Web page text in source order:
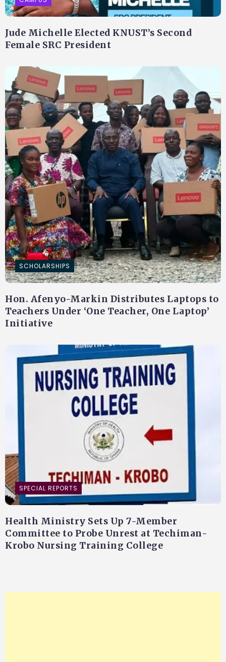
Jude Michelle Elected KNUST’s Second
Female SRC President
SCHOLARSHIPS
Hon. Afenyo-Markin Distributes Laptops to
Teachers Under ‘One Teacher, One Laptop’
Initiative
SPECIAL REPORTS
Health Ministry Sets Up 7-Member
Committee to Probe Unrest at Techiman-
Krobo Nursing Training College